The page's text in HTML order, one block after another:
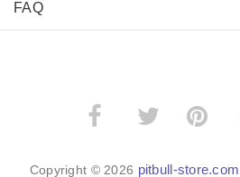
FAQ
­
Copyright © 2026 pitbull-store.com